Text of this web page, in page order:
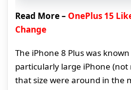
Read More – OnePlus 15
Change
The iPhone 8 Plus was
particularly large iPhone (not
that size were around in the